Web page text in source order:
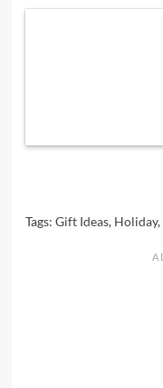
Tags: Gift Ideas, Holiday,